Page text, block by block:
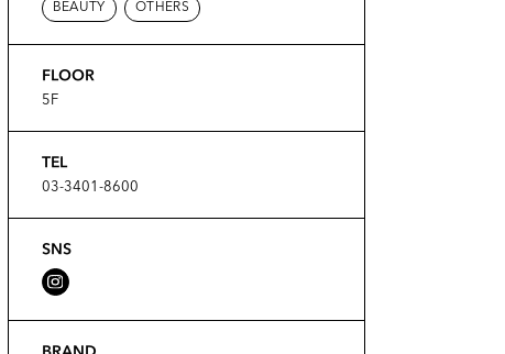
BEAUTY OTHERS
FLOOR
5F
TEL
03-3401-8600
SNS